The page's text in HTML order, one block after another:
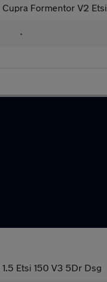
Cupra Formentor V2
•
1.5 Etsi 150 V3 5Dr Dsg